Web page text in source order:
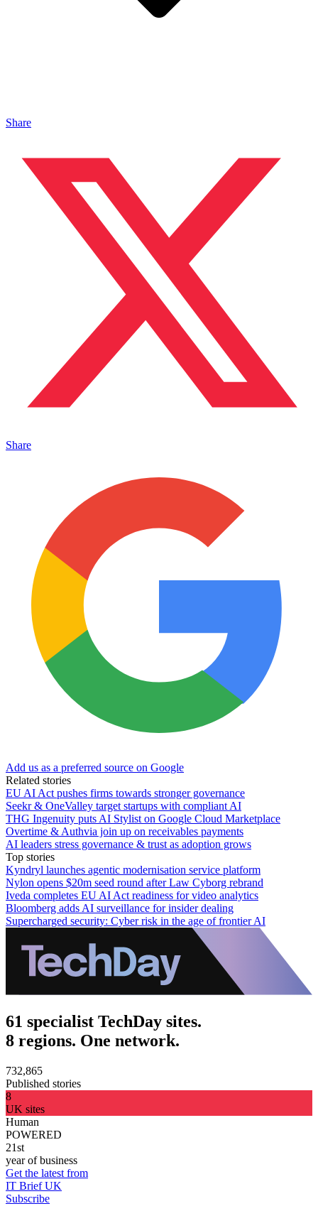
Share
Share
Add us as a preferred source on Google
Related stories
EU AI Act pushes firms towards stronger governance
Seekr & OneValley target startups with compliant AI
THG Ingenuity puts AI Stylist on Google Cloud Marketplace
Overtime & Authvia join up on receivables payments
AI leaders stress governance & trust as adoption grows
Top stories
Kyndryl launches agentic modernisation service platform
Nylon opens $20m seed round after Law Cyborg rebrand
Iveda completes EU AI Act readiness for video analytics
Bloomberg adds AI surveillance for insider dealing
Supercharged security: Cyber risk in the age of frontier AI
61 specialist TechDay sites.
8 regions. One network.
732,865
Published stories
8
UK sites
Human
POWERED
21st
year of business
Get the latest from
IT Brief UK
Subscribe